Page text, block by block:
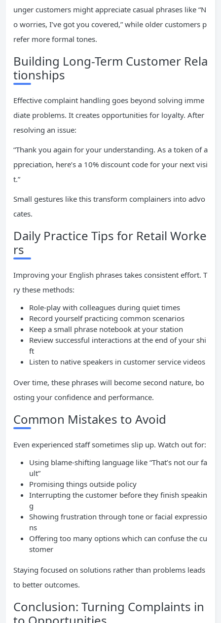
unger customers might appreciate casual phrases like “N
o worries, I’ve got you covered,” while older customers p
refer more formal tones.
Building Long-Term Customer Rela
tionships
Effective complaint handling goes beyond solving imme
diate problems. It creates opportunities for loyalty. After
resolving an issue:
“Thank you again for your understanding. As a token of a
ppreciation, here’s a 10% discount code for your next visi
t.”
Small gestures like this transform complainers into advo
cates.
Daily Practice Tips for Retail Worke
rs
Improving your English phrases takes consistent effort. T
ry these methods:
Role-play with colleagues during quiet times
Record yourself practicing common scenarios
Keep a small phrase notebook at your station
Review successful interactions at the end of your shi
ft
Listen to native speakers in customer service videos
Over time, these phrases will become second nature, bo
osting your confidence and performance.
Common Mistakes to Avoid
Even experienced staff sometimes slip up. Watch out for:
Using blame-shifting language like “That’s not our fa
ult”
Promising things outside policy
Interrupting the customer before they finish speakin
g
Showing frustration through tone or facial expressio
ns
Offering too many options which can confuse the cu
stomer
Staying focused on solutions rather than problems leads
to better outcomes.
Conclusion: Turning Complaints in